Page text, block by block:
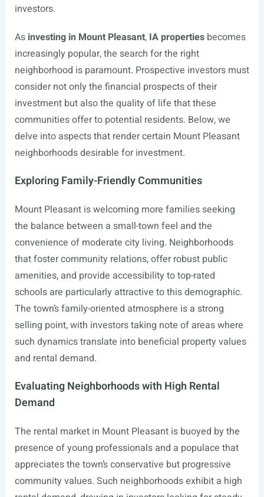
investors.
As investing in Mount Pleasant, IA propertiesbecomes
increasingly popular, the search for the right
neighborhood is paramount. Prospective investors must
consider not only the financial prospects of their
investment but also the quality of life that these
communities offer to potential residents. Below, we
delve into aspects that render certain Mount Pleasant
neighborhoods desirable for investment.
Exploring Family-Friendly Communities
Mount Pleasant is welcoming more families seeking
the balance between a small-town feel and the
convenience of moderate city living. Neighborhoods
that foster community relations, offer robust public
amenities, and provide accessibility to top-rated
schools are particularly attractive to this demographic.
The town’s family-oriented atmosphere is a strong
selling point, with investors taking note of areas where
such dynamics translate into beneficial property values
and rental demand.
Evaluating Neighborhoods with High Rental
Demand
The rental market in Mount Pleasant is buoyed by the
presence of young professionals and a populace that
appreciates the town’s conservative but progressive
community values. Such neighborhoods exhibit a high